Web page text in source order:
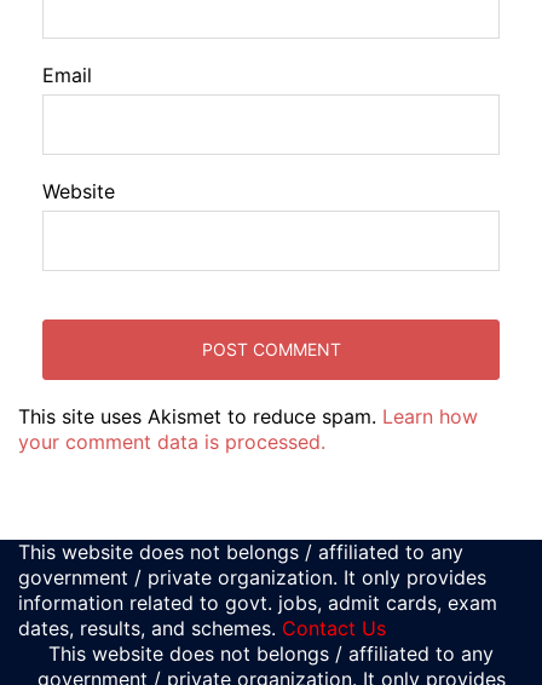
Email
Website
This site uses Akismet to reduce spam. Learn how
your comment data is processed.
This website does not belongs / affiliated to any
government / private organization. It only provides
information related to govt. jobs, admit cards, exam
dates, results, and schemes. Contact Us
This website does not belongs / affiliated to any
government / private organization. It only provides